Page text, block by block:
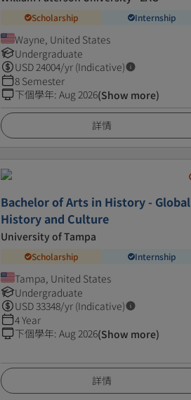
Scholarship Internship
Wayne, United States
Undergraduate
USD 24004/yr (Indicative)
8 Semester
下個學年:Aug 2026(Show more)
詳情
Bachelor of Arts in History - Global
History and Culture
University of Tampa
Scholarship Internship
Tampa, United States
Undergraduate
USD33348/yr (Indicative)
4 Year
下個學年:Aug 2026(Show more)
詳情